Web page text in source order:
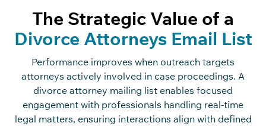
The Strategic Value of a
Divorce Attorneys Email List
Performance improves when outreach targets
attorneys actively involved in case proceedings. A
divorce attorney mailing list enables focused
engagement with professionals handling real-time
legal matters, ensuring interactions align with defined